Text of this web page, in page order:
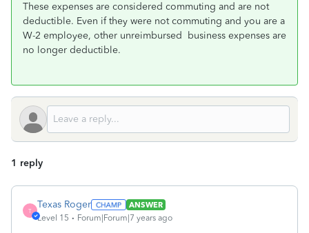
These expenses are considered commuting and are not
deductible. Even if they were not commuting and you are a
W-2 employee, other unreimbursed business expenses are
no longer deductible.
1 reply
T
Texas Roger
ANSWER
Level 15
Forum|Forum|7 years ago